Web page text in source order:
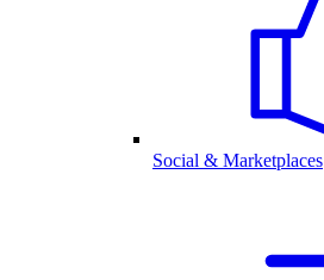
Social & Marketplaces